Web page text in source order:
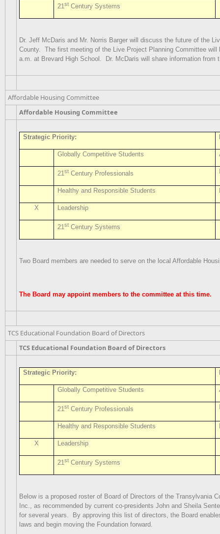
21st Century Systems
Dr. Jeff McDaris and Mr. Norris Barger will discuss the future of the
County. The first meeting of the Live Project Planning Committee will
a.m. at Brevard High School. Dr. McDaris will share information from
Affordable Housing Committee
Affordable Housing Committee
Strategic Priority:
Globally Competitive Students
21st Century Professionals
Healthy and Responsible Students
X Leadership
21st Century Systems
Two Board members are needed to serve on the local Affordable
The Board may appoint members to the committee at this time.
TCS Educational Foundation Board of Directors
TCS Educational Foundation Board of Directors
Strategic Priority:
Globally Competitive Students
21st Century Professionals
Healthy and Responsible Students
X Leadership
21st Century Systems
Below is a proposed roster of Board of Directors of the Transylvania
Inc., as recommended by current co-presidents John and Sheila
for several years.
By approving this list of directors, the Board
laws and begin moving the Foundation forward.